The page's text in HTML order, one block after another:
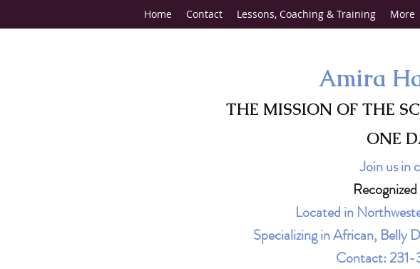
Home Contact Lessons, Coaching & Training More
Amira
THE MISSION OF THE
ONE
Join us in
Located in
Specializing in African, Belly
Contact:231-